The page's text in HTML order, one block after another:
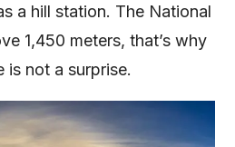
a hill station. The National
1,450 meters, that’s why
is not a surprise.